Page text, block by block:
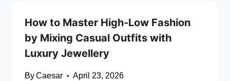
How to Master High-Low Fashion
by Mixing Casual Outfits with
Luxury Jewellery
ByCaesar April 23, 2026